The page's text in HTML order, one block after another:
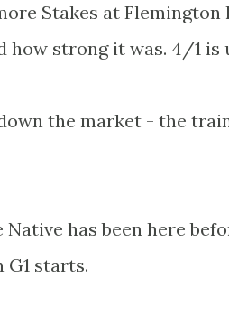
Stakes at
how strong it was. 4/1 is
the market - the
Native has been here
G1 starts.